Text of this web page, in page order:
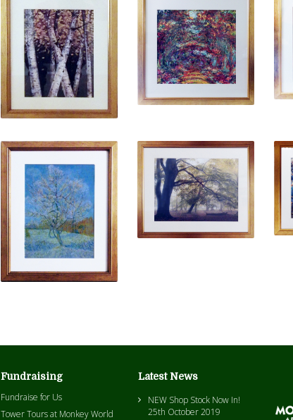
Fundraising
Fundraise for Us
Tower Tours at Monkey World
Latest News
NEW Shop Stock Now In!
25th October 2019